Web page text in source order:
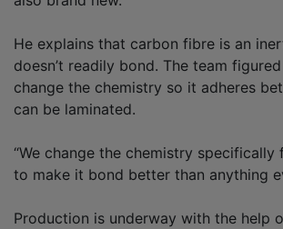
He explains that carbon fibre is an
doesn’t readily bond. The team
change the chemistry so it adheres
can be laminated.
“We change the chemistry
to make it bond better than anything
Production is underway with the help